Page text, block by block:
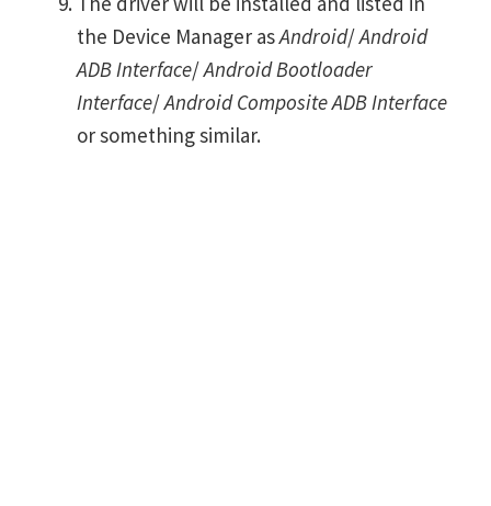
the Device Manager asAndroid/Android
ADB Interface/Android Bootloader
Interface/Android Composite ADB Interface
or something similar.